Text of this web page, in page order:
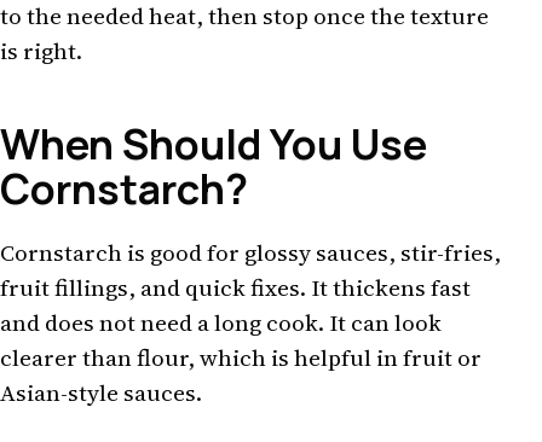
to the needed heat, then stop once the texture
is right.
When Should You Use
Cornstarch?
Cornstarch is good for glossy sauces, stir-fries,
fruit fillings, and quick fixes. It thickens fast
and does not need a long cook. It can look
clearer than flour, which is helpful in fruit or
Asian-style sauces.